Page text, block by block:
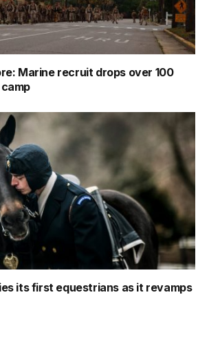
Marine recruit drops over 100
its first equestrians as it revamps